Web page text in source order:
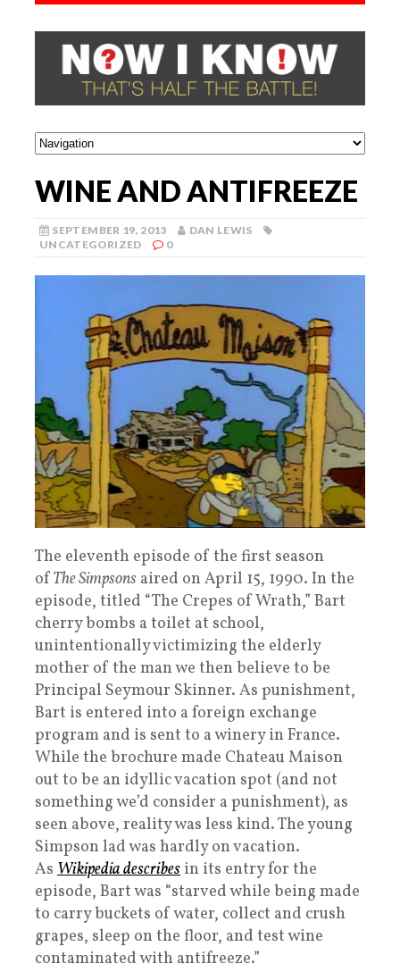
WINE AND ANTIFREEZE
SEPTEMBER 19, 2013
DAN LEWIS
UNCATEGORIZED
0
The eleventh episode of the first season
ofThe Simpsons aired on April 15, 1990. In the
episode, titled “The Crepes of Wrath,” Bart
cherry bombs a toilet at school,
unintentionally victimizing the elderly
mother of the man we then believe to be
Principal Seymour Skinner. As punishment,
Bart is entered into a foreign exchange
program and is sent to a winery in France.
While the brochure made Chateau Maison
out to be an idyllic vacation spot (and not
something we’d consider a punishment), as
seen above, reality was less kind. The young
Simpson lad was hardly on vacation.
As Wikipedia describes in its entry for the
episode, Bart was “starved while being made
to carry buckets of water, collect and crush
grapes, sleep on the floor, and test wine
contaminated with antifreeze.”